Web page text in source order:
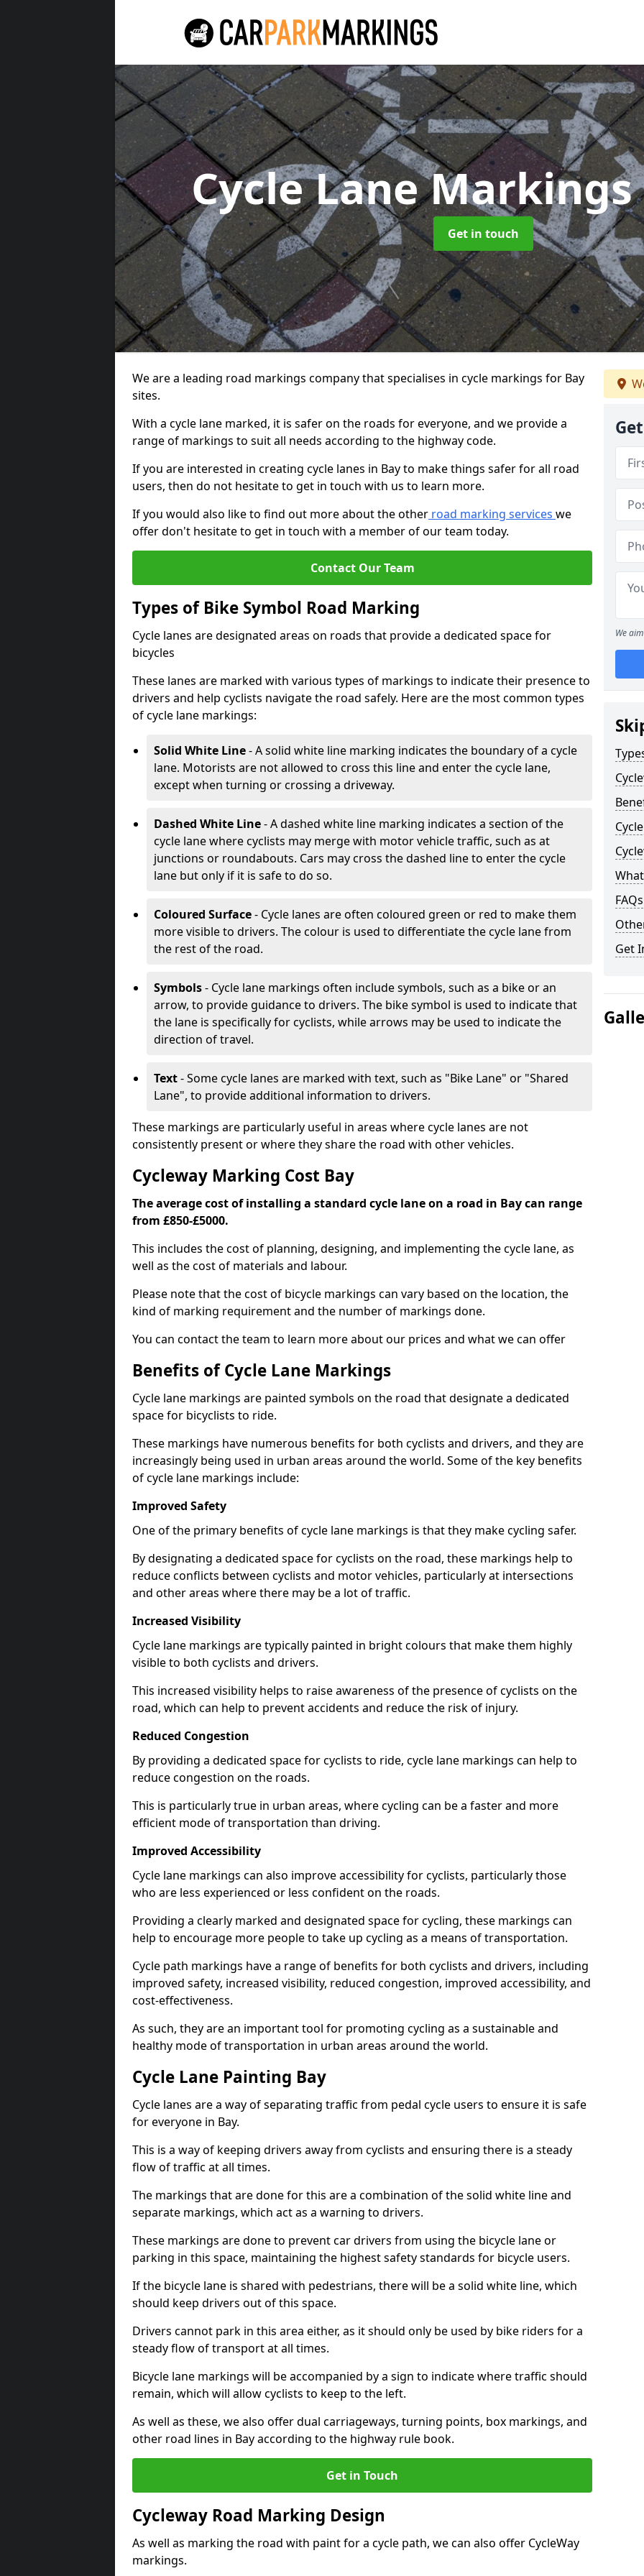
Cycle Lane Markings
Get in touch
We are a leading road markings company that specialises in cycle markings for Bay
sites.
With a cycle lane marked, it is safer on the roads for everyone, and we provide a
range of markings to suit all needs according to the highway code.
If you are interested in creating cycle lanes in Bay to make things safer for all road
users, then do not hesitate to get in touch with us to learn more.
If you would also like to find out more about the other road marking services we
offer don't hesitate to get in touch with a member of our team today.
Contact Our Team
Types of Bike Symbol Road Marking
Cycle lanes are designated areas on roads that provide a dedicated space for
bicycles
These lanes are marked with various types of markings to indicate their presence to
drivers and help cyclists navigate the road safely. Here are the most common types
of cycle lane markings:
Solid White Line- A solid white line marking indicates the boundary of a cycle
lane. Motorists are not allowed to cross this line and enter the cycle lane,
except when turning or crossing a driveway.
Dashed White Line- A dashed white line marking indicates a section of the
cycle lane where cyclists may merge with motor vehicle traffic, such as at
junctions or roundabouts. Cars may cross the dashed line to enter the cycle
lane but only if it is safe to do so.
Coloured Surface- Cycle lanes are often coloured green or red to make them
more visible to drivers. The colour is used to differentiate the cycle lane from
the rest of the road.
Symbols- Cycle lane markings often include symbols, such as a bike or an
arrow, to provide guidance to drivers. The bike symbol is used to indicate that
the lane is specifically for cyclists, while arrows may be used to indicate the
direction of travel.
Text- Some cycle lanes are marked with text, such as "Bike Lane" or "Shared
Lane", to provide additional information to drivers.
These markings are particularly useful in areas where cycle lanes are not
consistently present or where they share the road with other vehicles.
Cycleway Marking Cost Bay
The average cost of installing a standard cycle lane on a road in Bay can range
from £850-£5000.
This includes the cost of planning, designing, and implementing the cycle lane, as
well as the cost of materials and labour.
Please note that the cost of bicycle markings can vary based on the location, the
kind of marking requirement and the number of markings done.
You can contact the team to learn more about our prices and what we can offer
Benefits of Cycle Lane Markings
Cycle lane markings are painted symbols on the road that designate a dedicated
space for bicyclists to ride.
These markings have numerous benefits for both cyclists and drivers, and they are
increasingly being used in urban areas around the world. Some of the key benefits
of cycle lane markings include:
Improved Safety
One of the primary benefits of cycle lane markings is that they make cycling safer.
By designating a dedicated space for cyclists on the road, these markings help to
reduce conflicts between cyclists and motor vehicles, particularly at intersections
and other areas where there may be a lot of traffic.
Increased Visibility
Cycle lane markings are typically painted in bright colours that make them highly
visible to both cyclists and drivers.
This increased visibility helps to raise awareness of the presence of cyclists on the
road, which can help to prevent accidents and reduce the risk of injury.
Reduced Congestion
By providing a dedicated space for cyclists to ride, cycle lane markings can help to
reduce congestion on the roads.
This is particularly true in urban areas, where cycling can be a faster and more
efficient mode of transportation than driving.
Improved Accessibility
Cycle lane markings can also improve accessibility for cyclists, particularly those
who are less experienced or less confident on the roads.
Providing a clearly marked and designated space for cycling, these markings can
help to encourage more people to take up cycling as a means of transportation.
Cycle path markings have a range of benefits for both cyclists and drivers, including
improved safety, increased visibility, reduced congestion, improved accessibility, and
cost-effectiveness.
As such, they are an important tool for promoting cycling as a sustainable and
healthy mode of transportation in urban areas around the world.
Cycle Lane Painting Bay
Cycle lanes are a way of separating traffic from pedal cycle users to ensure it is safe
for everyone in Bay.
This is a way of keeping drivers away from cyclists and ensuring there is a steady
flow of traffic at all times.
The markings that are done for this are a combination of the solid white line and
separate markings, which act as a warning to drivers.
These markings are done to prevent car drivers from using the bicycle lane or
parking in this space, maintaining the highest safety standards for bicycle users.
If the bicycle lane is shared with pedestrians, there will be a solid white line, which
should keep drivers out of this space.
Drivers cannot park in this area either, as it should only be used by bike riders for a
steady flow of transport at all times.
Bicycle lane markings will be accompanied by a sign to indicate where traffic should
remain, which will allow cyclists to keep to the left.
As well as these, we also offer dual carriageways, turning points, box markings, and
other road lines in Bay according to the highway rule book.
Get in Touch
Cycleway Road Marking Design
As well as marking the road with paint for a cycle path, we can also offer CycleWay
markings.
We
FAQs
Get